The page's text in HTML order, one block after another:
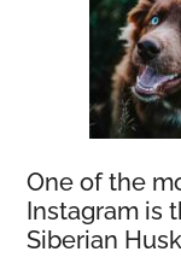
One of the
Instagram is
Siberian